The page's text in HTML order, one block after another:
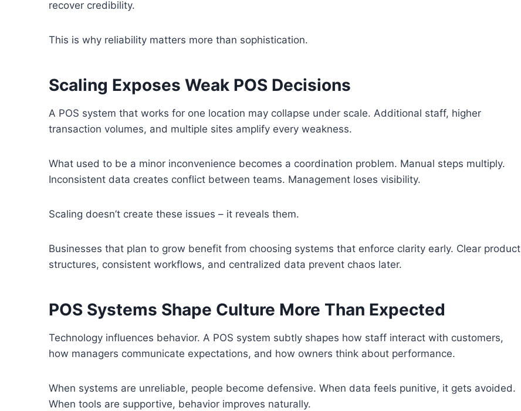
recover credibility.
This is why reliability matters more than sophistication.
Scaling Exposes Weak POS Decisions
A POS system that works for one location may collapse under scale. Additional staff, higher
transaction volumes, and multiple sites amplify every weakness.
What used to be a minor inconvenience becomes a coordination problem. Manual steps multiply.
Inconsistent data creates conflict between teams. Management loses visibility.
Scaling doesn’t create these issues – it reveals them.
Businesses that plan to grow benefit from choosing systems that enforce clarity early. Clear product
structures, consistent workflows, and centralized data prevent chaos later.
POS Systems Shape Culture More Than Expected
Technology influences behavior. A POS system subtly shapes how staff interact with customers,
how managers communicate expectations, and how owners think about performance.
When systems are unreliable, people become defensive. When data feels punitive, it gets avoided.
When tools are supportive, behavior improves naturally.